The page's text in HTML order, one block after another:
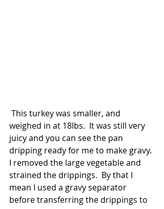
weighed in at 18lbs.  It was still very
juicy and you can see the pan
dripping ready for me to make gravy.
I removed the large vegetable and
strained the drippings.  By that I
mean I used a gravy separator
before transferring the drippings to